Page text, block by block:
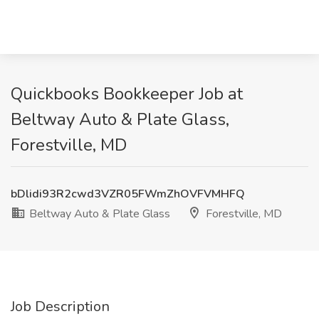
Quickbooks Bookkeeper Job at
Beltway Auto & Plate Glass,
Forestville, MD
bDlidi93R2cwd3VZR05FWmZhOVFVMHFQ
Beltway Auto & Plate Glass
Forestville, MD
Job Description